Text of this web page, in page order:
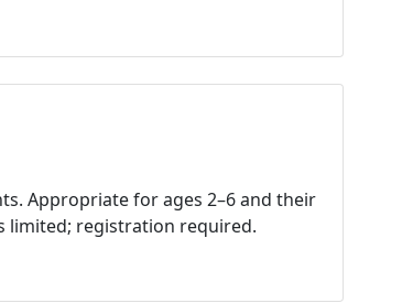
Arts Commission
Appropriate for ages 2–6 and their
limited; registration required.